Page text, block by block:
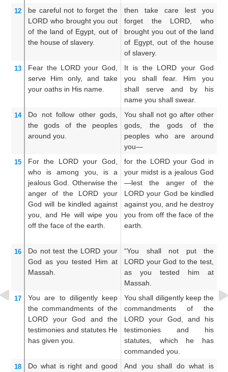
12 be careful not to forget the
LORD who brought you out
of the land of Egypt,
out of
the house of slavery.
then take care lest you
forget the LORD, who
brought you out of the land
of Egypt, out of the house
of slavery.
13 Fear the LORD your God,
serve Him only,
and take
your oaths in His name.
It is the LORD your God
you shall fear. Him you
shall serve and by his
name you shall swear.
14 Do not follow other gods,
the gods
of the peoples
around you.
You shall not go after other
gods, the gods of the
peoples who are around
you—
15 For the LORD your God,
who is among you,
is a
jealous God. Otherwise the
anger
of the LORD
your
God will be kindled against
you,
and He will wipe you
off the face of the earth.
for the LORD your God in
your midst is a jealous God
—lest the anger of the
LORD your God be kindled
against you, and he destroy
you from off the face of the
earth.
16 Do not test the LORD your
God as you tested Him at
Massah.
“You shall not put the
LORD your God to the test,
as you tested him at
Massah.
17 You are to diligently keep
the commandments of the
LORD
your God
and the
testimonies and statutes He
has given you.
You shall diligently keep the
commandments of the
LORD your God, and his
testimonies and his
statutes, which he has
commanded you.
18 Do what is right and good And you shall do what is